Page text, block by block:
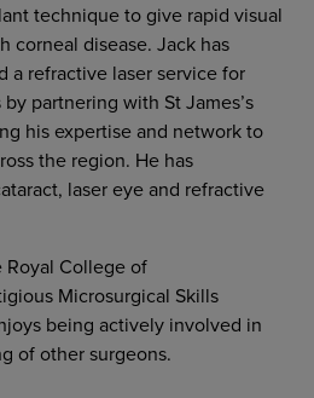
technique to give rapid visual
corneal disease. Jack has
a refractive laser service for
partnering with St James’s
his expertise and network to
the region. He has
laser eye and refractive
Royal College of
Microsurgical Skills
being actively involved in
of other surgeons.